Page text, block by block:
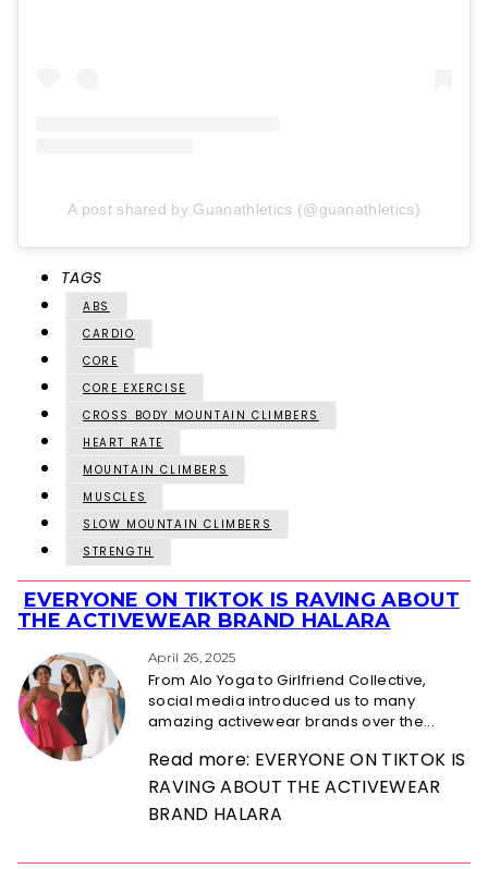
A post shared by Guanathletics (@guanathletics)
TAGS
ABS
CARDIO
CORE
CORE EXERCISE
CROSS BODY MOUNTAIN CLIMBERS
HEART RATE
MOUNTAIN CLIMBERS
MUSCLES
SLOW MOUNTAIN CLIMBERS
STRENGTH
Section
Heading
EVERYONE ON TIKTOK IS RAVING ABOUT
THE ACTIVEWEAR BRAND HALARA
April 26, 2025
From Alo Yoga to Girlfriend Collective,
social media introduced us to many
amazing activewear brands over the...
Read more: EVERYONE ON TIKTOK IS
RAVING ABOUT THE ACTIVEWEAR
BRAND HALARA